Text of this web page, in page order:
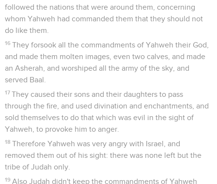
followed the nations that were around them, concerning
whom Yahweh had commanded them that they should not
do like them.
16 They forsook all the commandments of Yahweh their God,
and made them molten images, even two calves, and made
an Asherah, and worshiped all the army of the sky, and
served Baal.
17 They caused their sons and their daughters to pass
through the fire, and used divination and enchantments, and
sold themselves to do that which was evil in the sight of
Yahweh, to provoke him to anger.
18 Therefore Yahweh was very angry with Israel, and
removed them out of his sight: there was none left but the
tribe of Judah only.
19 Also Judah didn't keep the commandments of Yahweh